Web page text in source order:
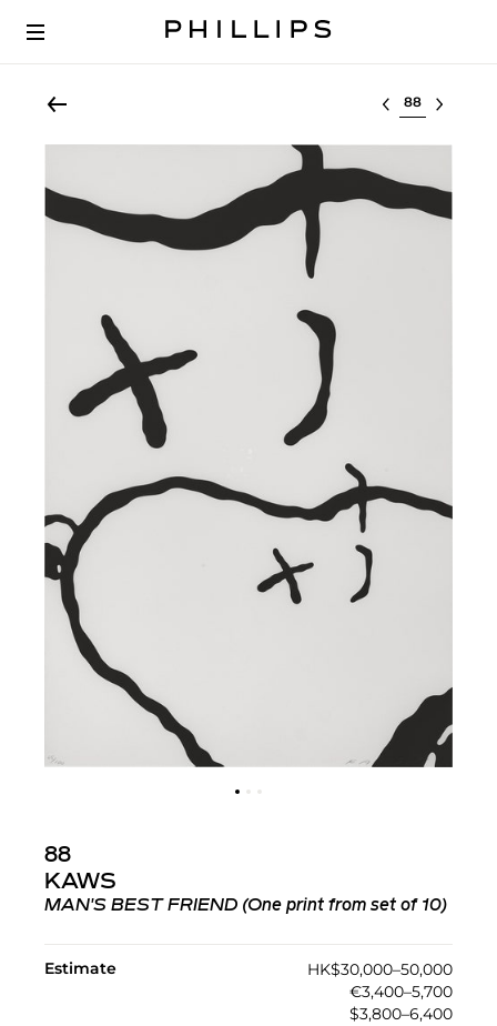
Select lot
88
KAWS
MAN'S BEST FRIEND (One print from set of 10)
Estimate
HK$30,000–50,000
€3,400–5,700
$3,800–6,400